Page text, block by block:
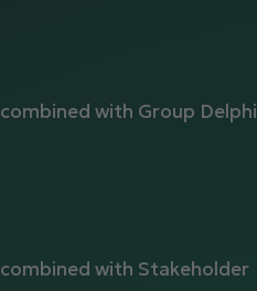
with Group Delphi
with Stakeholder